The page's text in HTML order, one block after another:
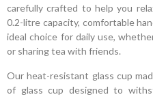
carefully crafted to help you
0.2-litre capacity, comfortable
ideal choice for daily use,
or sharing tea with friends.
Our heat-resistant glass cup
of glass cup designed to